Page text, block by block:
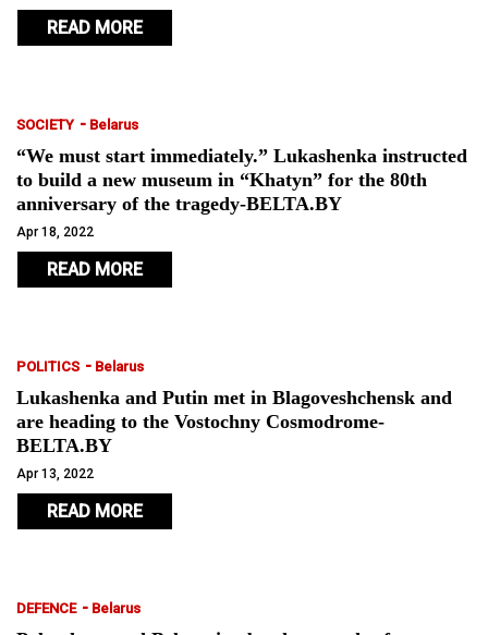
READ MORE
SOCIETY - Belarus
“We must start immediately.” Lukashenka instructed
to build a new museum in “Khatyn” for the 80th
anniversary of the tragedy-BELTA.BY
Apr 18, 2022
READ MORE
POLITICS - Belarus
Lukashenka and Putin met in Blagoveshchensk and
are heading to the Vostochny Cosmodrome-
BELTA.BY
Apr 13, 2022
READ MORE
DEFENCE - Belarus